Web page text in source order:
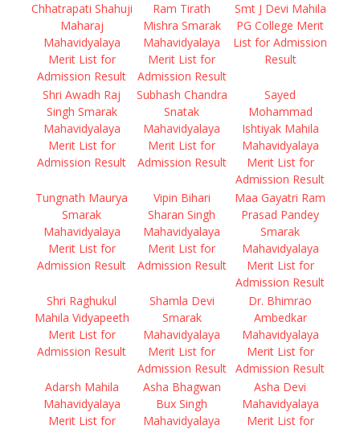
Chhatrapati Shahuji
Maharaj
Mahavidyalaya
Merit List for
Admission Result
Ram Tirath
Mishra Smarak
Mahavidyalaya
Merit List for
Admission Result
Smt J Devi Mahila
PG College Merit
List for Admission
Result
Shri Awadh Raj
Singh Smarak
Mahavidyalaya
Merit List for
Admission Result
Subhash Chandra
Snatak
Mahavidyalaya
Merit List for
Admission Result
Sayed
Mohammad
Ishtiyak Mahila
Mahavidyalaya
Merit List for
Admission Result
Tungnath Maurya
Smarak
Mahavidyalaya
Merit List for
Admission Result
Vipin Bihari
Sharan Singh
Mahavidyalaya
Merit List for
Admission Result
Maa Gayatri Ram
Prasad Pandey
Smarak
Mahavidyalaya
Merit List for
Admission Result
Shri Raghukul
Mahila Vidyapeeth
Merit List for
Admission Result
Shamla Devi
Smarak
Mahavidyalaya
Merit List for
Admission Result
Dr. Bhimrao
Ambedkar
Mahavidyalaya
Merit List for
Admission Result
Adarsh Mahila
Mahavidyalaya
Merit List for
Asha Bhagwan
Bux Singh
Mahavidyalaya
Asha Devi
Mahavidyalaya
Merit List for